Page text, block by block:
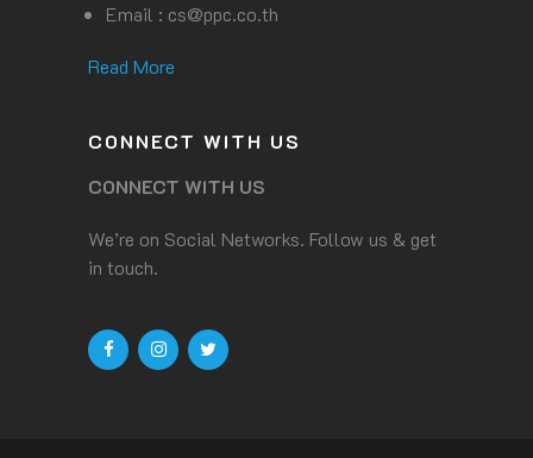
Email : cs@ppc.co.th
Read More
CONNECT WITH US
CONNECT WITH US
We’re on Social Networks. Follow us & get
in touch.